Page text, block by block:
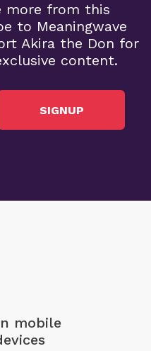
more from this
to Meaningwave
Akira the Don for
content.
SIGNUP
mobile